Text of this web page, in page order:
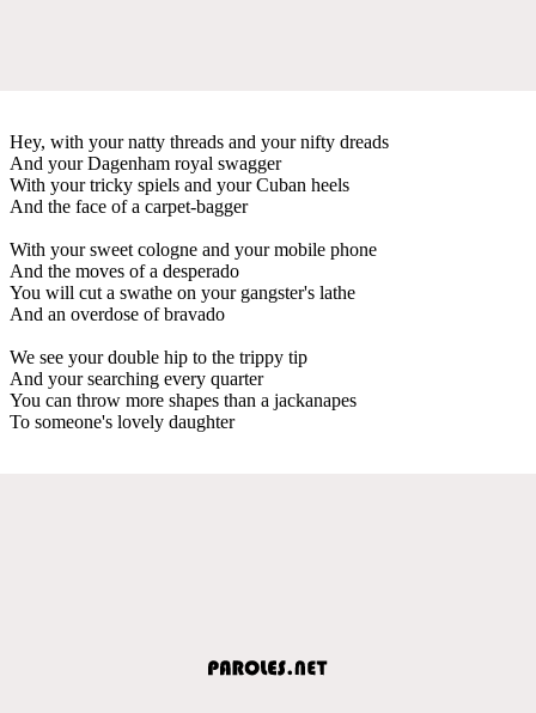
Hey, with your natty threads and your nifty dreads
And your Dagenham royal swagger
With your tricky spiels and your Cuban heels
And the face of a carpet-bagger
With your sweet cologne and your mobile phone
And the moves of a desperado
You will cut a swathe on your gangster's lathe
And an overdose of bravado
We see your double hip to the trippy tip
And your searching every quarter
You can throw more shapes than a jackanapes
To someone's lovely daughter